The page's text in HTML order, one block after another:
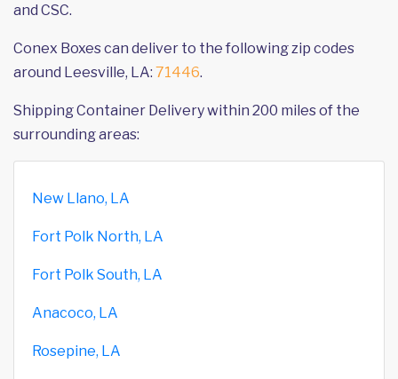
and CSC.
Conex Boxes can deliver to the following zip codes
around Leesville, LA: 71446.
Shipping Container Delivery within 200 miles of the
surrounding areas:
New Llano, LA
Fort Polk North, LA
Fort Polk South, LA
Anacoco, LA
Rosepine, LA